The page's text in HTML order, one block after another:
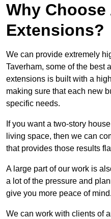
Why Choose
Extensions?
We can provide extremely
Taverham, some of the best
extensions is built with a
making sure that each new
specific needs.
If you want a two-story
living space, then we can
that provides those results
A large part of our work is
a lot of the pressure and
give you more peace of mind.
We can work with clients of